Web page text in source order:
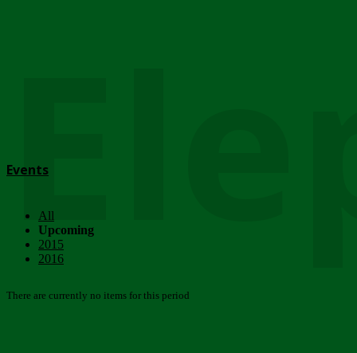
Events
All
Upcoming
2015
2016
There are currently no items for this period